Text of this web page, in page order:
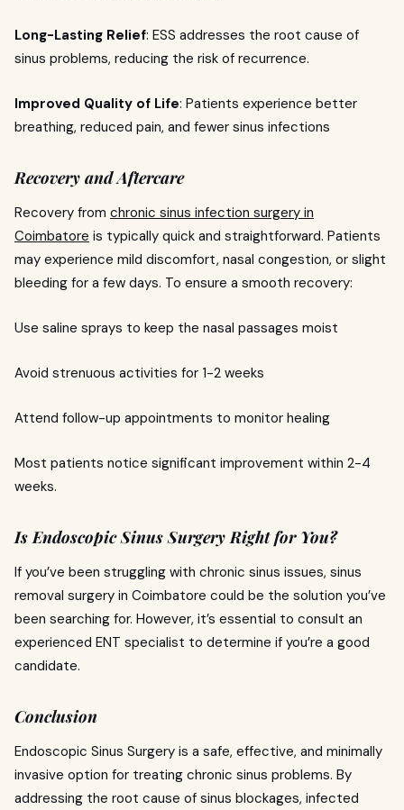
Long-Lasting Relief: ESS addresses the root cause of
sinus problems, reducing the risk of recurrence.
Improved Quality of Life: Patients experience better
breathing, reduced pain, and fewer sinus infections
Recovery and Aftercare
Recovery from chronic sinus infection surgery in
Coimbatore is typically quick and straightforward. Patients
may experience mild discomfort, nasal congestion, or slight
bleeding for a few days. To ensure a smooth recovery:
Use saline sprays to keep the nasal passages moist
Avoid strenuous activities for 1-2 weeks
Attend follow-up appointments to monitor healing
Most patients notice significant improvement within 2-4
weeks.
Is Endoscopic Sinus Surgery Right for You?
If you’ve been struggling with chronic sinus issues, sinus
removal surgery in Coimbatore could be the solution you’ve
been searching for. However, it’s essential to consult an
experienced ENT specialist to determine if you’re a good
candidate.
Conclusion
Endoscopic Sinus Surgery is a safe, effective, and minimally
invasive option for treating chronic sinus problems. By
addressing the root cause of sinus blockages, infected